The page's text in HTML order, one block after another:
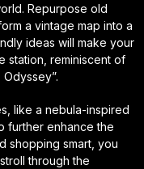
Repurpose old
a vintage map into a
ideas will make your
station, reminiscent of
like a nebula-inspired
further enhance the
shopping smart, you
through the